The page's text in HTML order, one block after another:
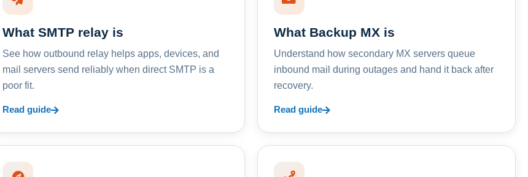
What SMTP relay is
See how outbound relay helps apps, devices, and
mail servers send reliably when direct SMTP is a
poor fit.
Read guide
What Backup MX is
Understand how secondary MX servers queue
inbound mail during outages and hand it back after
recovery.
Read guide